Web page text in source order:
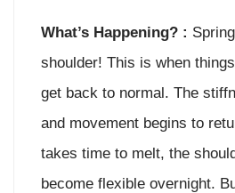
What’s Happening? :
shoulder! This is when
get back to normal. The
and movement begins to
takes time to melt, the
become flexible overnight.